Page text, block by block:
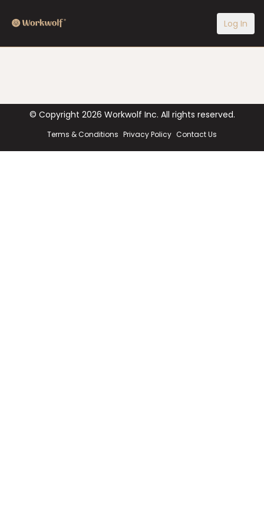
Log In
© Copyright 2026 Workwolf Inc. All rights reserved.
Terms & Conditions Privacy Policy Contact Us